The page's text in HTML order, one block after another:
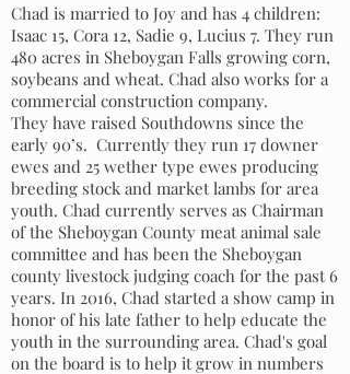
Chad is married to Joy and has 4 children:
Isaac 15, Cora 12, Sadie 9, Lucius 7. They run
480 acres in Sheboygan Falls growing corn,
soybeans and wheat. Chad also works for a
commercial construction company.
They have raised Southdowns since the
early 90’s. Currently they run 17 downer
ewes and 25 wether type ewes producing
breeding stock and market lambs for area
youth. Chad currently serves as Chairman
of the Sheboygan County meat animal sale
committee and has been the Sheboygan
county livestock judging coach for the past 6
years. In 2016, Chad started a show camp in
honor of his late father to help educate the
youth in the surrounding area. Chad's goal
on the board is to help it grow in numbers